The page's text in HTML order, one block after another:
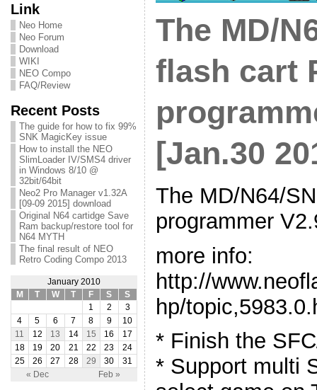
Link
Neo Home
Neo Forum
Download
WIKI
NEO Compo
FAQ/Review
Recent Posts
The guide for how to fix 99%
SNK MagicKey issue
How to install the NEO
SlimLoader IV/SMS4 driver
in Windows 8/10 @
32bit/64bit
Neo2 Pro Manager v1.32A
[09-09 2015] download
Original N64 cartidge Save
Ram backup/restore tool for
N64 MYTH
The final result of NEO
Retro Coding Compo 2013
January 2010
M
T W T F S S
« Dec Feb »
1 2
3
4
5 6 7 8 9
10
11
12 13 14 15 16
17
18
19 20 21 22 23
24
25
26 27 28 29 30 31
The MD/
flash cart
[Jan.30
The MD/N64/
programmer
more info:
http://
hp/
* Finish the
* Support multi